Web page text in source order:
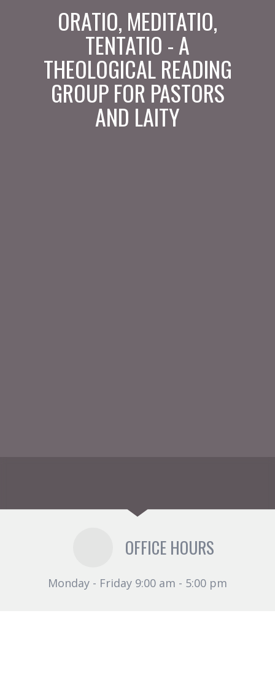
ORATIO, MEDITATIO,
TENTATIO - A
THEOLOGICAL READING
GROUP FOR PASTORS
AND LAITY
OFFICE HOURS
Monday - Friday 9:00 am - 5:00 pm